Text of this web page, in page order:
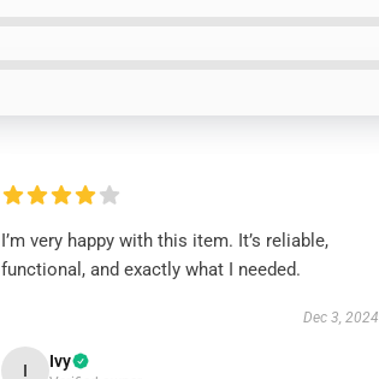
I’m very happy with this item. It’s reliable,
functional, and exactly what I needed.
Dec 3, 2024
I Ivy